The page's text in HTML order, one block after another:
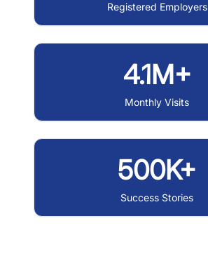
Registered Employers
4.1M+
Monthly Visits
500K+
Success Stories